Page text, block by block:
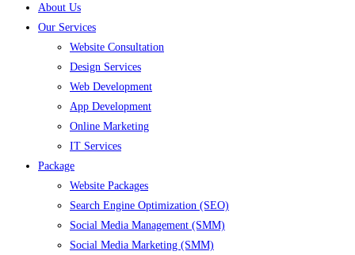
About Us
Our Services
Website Consultation
Design Services
Web Development
App Development
Online Marketing
IT Services
Package
Website Packages
Search Engine Optimization (SEO)
Social Media Management (SMM)
Social Media Marketing (SMM)